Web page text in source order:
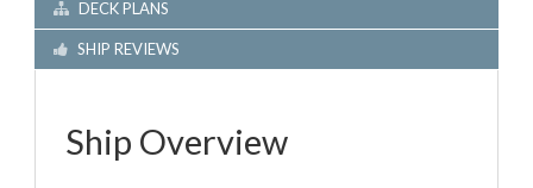
DECK PLANS
SHIP REVIEWS
Ship Overview